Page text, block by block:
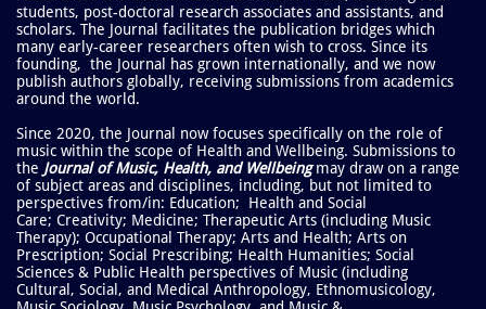
students, post-doctoral research associates and assistants, and
scholars. The Journal facilitates the publication bridges which
many early-career researchers often wish to cross. Since its
founding, the Journal has grown internationally, and we now
publish authors globally, receiving submissions from academics
around the world.
Since 2020, the Journal now focuses specifically on the role of
music within the scope of Health and Wellbeing. Submissions to
the Journal of Music, Health, and Wellbeing may draw on a range
of subject areas and disciplines, including, but not limited to
perspectives from/in: Education; Health and Social
Care; Creativity; Medicine; Therapeutic Arts (including Music
Therapy); Occupational Therapy; Arts and Health; Arts on
Prescription; Social Prescribing; Health Humanities; Social
Sciences & Public Health perspectives of Music (including
Cultural, Social, and Medical Anthropology, Ethnomusicology,